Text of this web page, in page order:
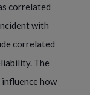
correlated
with
correlated
The
how